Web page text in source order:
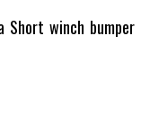
Short winch bumper